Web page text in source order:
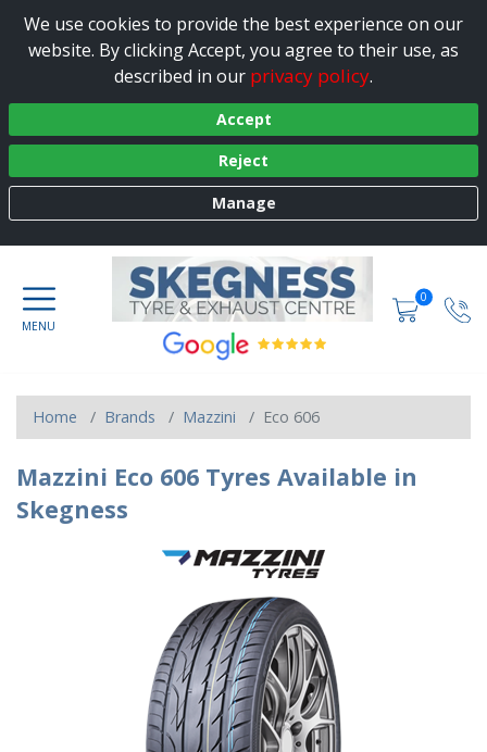
We use cookies to provide the best experience on our
website. By clicking Accept, you agree to their use, as
described in our privacy policy.
Accept
Reject
Manage
0
Home Brands Mazzini Eco 606
Mazzini Eco 606 Tyres Available in
Skegness